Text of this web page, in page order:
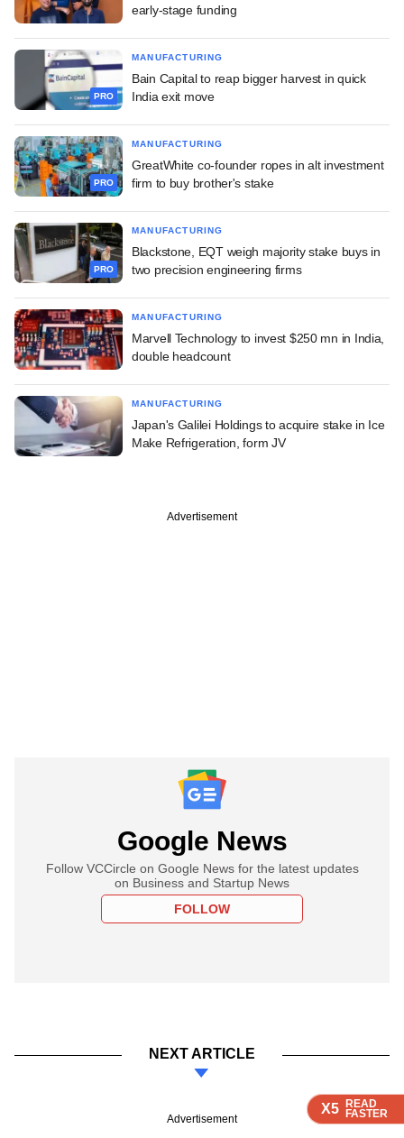
X5 READ
FASTER
X5 READ
FASTER
X5 READ
FASTER
early-stage funding
PRO
MANUFACTURING
Bain Capital to reap bigger harvest in quick
India exit move
PRO
MANUFACTURING
GreatWhite co-founder ropes in alt investment
firm to buy brother's stake
PRO
MANUFACTURING
Blackstone, EQT weigh majority stake buys in
two precision engineering firms
MANUFACTURING
Marvell Technology to invest $250 mn in India,
double headcount
MANUFACTURING
Japan's Galilei Holdings to acquire stake in Ice
Make Refrigeration, form JV
Advertisement
Google News
Follow VCCircle on Google News for the latest updates
on Business and Startup News
FOLLOW
NEXT ARTICLE
Advertisement
X5 READ
FASTER